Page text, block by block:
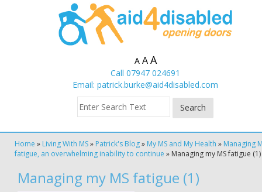
A A A
Call 07947 024691
Email: patrick.burke@aid4disabled.com
Home » Living With MS» Patrick's Blog» My MS and My Health » Managing
fatigue, an overwhelming inability to continue » Managing my MS fatigue (1)
Managing my MS fatigue (1)